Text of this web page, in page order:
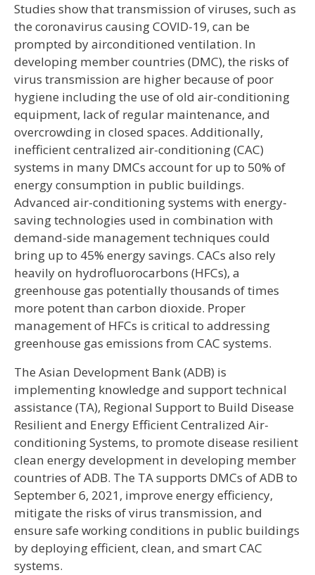
Studies show that transmission of viruses, such as
the coronavirus causing COVID-19, can be
prompted by airconditioned ventilation. In
developing member countries (DMC), the risks of
virus transmission are higher because of poor
hygiene including the use of old air-conditioning
equipment, lack of regular maintenance, and
overcrowding in closed spaces. Additionally,
inefficient centralized air-conditioning (CAC)
systems in many DMCs account for up to 50% of
energy consumption in public buildings.
Advanced air-conditioning systems with energy-
saving technologies used in combination with
demand-side management techniques could
bring up to 45% energy savings. CACs also rely
heavily on hydrofluorocarbons (HFCs), a
greenhouse gas potentially thousands of times
more potent than carbon dioxide. Proper
management of HFCs is critical to addressing
greenhouse gas emissions from CAC systems.
The Asian Development Bank (ADB) is
implementing knowledge and support technical
assistance (TA), Regional Support to Build Disease
Resilient and Energy Efficient Centralized Air-
conditioning Systems, to promote disease resilient
clean energy development in developing member
countries of ADB. The TA supports DMCs of ADB to
September 6, 2021, improve energy efficiency,
mitigate the risks of virus transmission, and
ensure safe working conditions in public buildings
by deploying efficient, clean, and smart CAC
systems.